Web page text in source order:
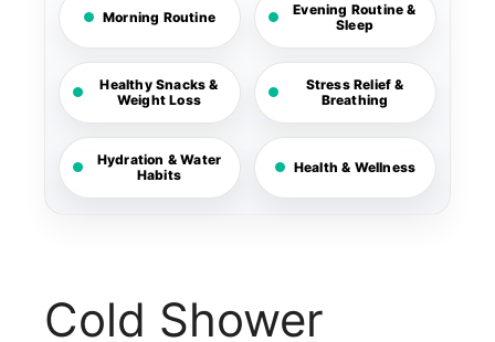
Morning Routine
Evening Routine &
Sleep
Healthy Snacks &
Weight Loss
Stress Relief &
Breathing
Hydration & Water
Habits
Health & Wellness
Cold Shower